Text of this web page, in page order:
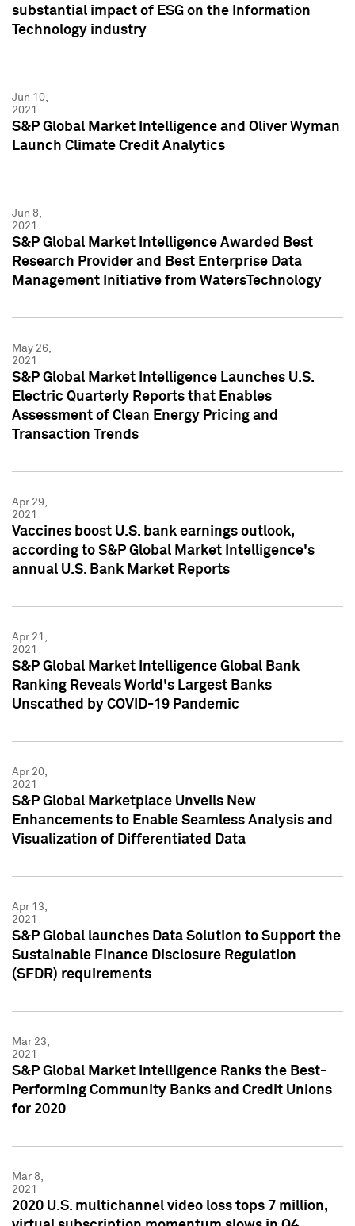
substantial impact of ESG on the Information
Technology industry
Jun 10,
2021
S&P Global Market Intelligence and Oliver Wyman
Launch Climate Credit Analytics
Jun 8,
2021
S&P Global Market Intelligence Awarded Best
Research Provider and Best Enterprise Data
Management Initiative from WatersTechnology
May 26,
2021
S&P Global Market Intelligence Launches U.S.
Electric Quarterly Reports that Enables
Assessment of Clean Energy Pricing and
Transaction Trends
Apr 29,
2021
Vaccines boost U.S. bank earnings outlook,
according to S&P Global Market Intelligence's
annual U.S. Bank Market Reports
Apr 21,
2021
S&P Global Market Intelligence Global Bank
Ranking Reveals World's Largest Banks
Unscathed by COVID-19 Pandemic
Apr 20,
2021
S&P Global Marketplace Unveils New
Enhancements to Enable Seamless Analysis and
Visualization of Differentiated Data
Apr 13,
2021
S&P Global launches Data Solution to Support the
Sustainable Finance Disclosure Regulation
(SFDR) requirements
Mar 23,
2021
S&P Global Market Intelligence Ranks the Best-
Performing Community Banks and Credit Unions
for 2020
Mar 8,
2021
2020 U.S. multichannel video loss tops 7 million,